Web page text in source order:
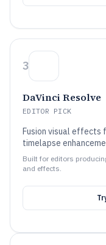
3
DaVinci Resolve
EDITOR PICK
Fusion visual effects
timelapse
Built for editors
and effects.